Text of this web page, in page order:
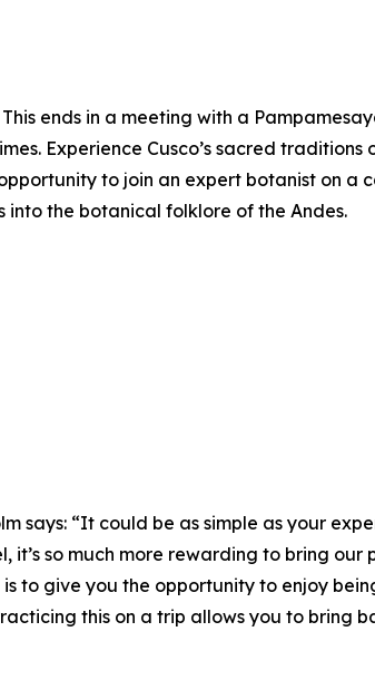
ends in a meeting with a
Experience Cusco’s sacred
to join an expert botanist on a
the botanical folklore of the Andes.
says: “It could be as simple as your
so much more rewarding to bring our
to give you the opportunity to enjoy
this on a trip allows you to bring